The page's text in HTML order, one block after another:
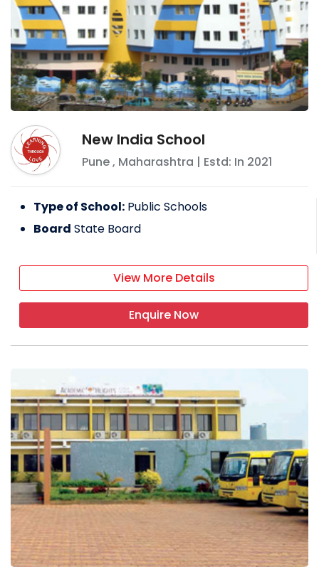
New India School
Pune, Maharashtra | Estd: In 2021
Type of School: Public Schools
Board State Board
View More Details
Enquire Now